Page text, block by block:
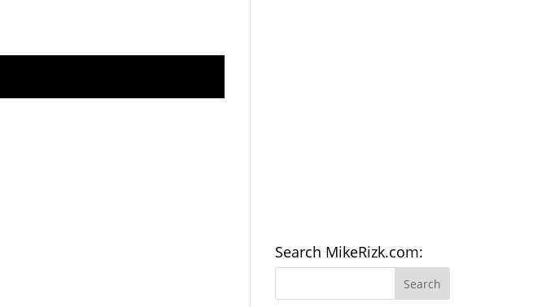
Search MikeRizk.com: